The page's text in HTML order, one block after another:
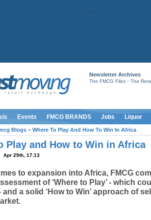
Newsletter Archives
The FMCG Files- The
Events FMCG BRANDS Jobs Liquor
Blogs > Where To Play And How To Win In Africa
Play and How to Win in Africa
Apr 29th, 17:13
to expansion into Africa, FMCG
of ‘Where to Play’ - which
a solid ‘How to Win’ approach of